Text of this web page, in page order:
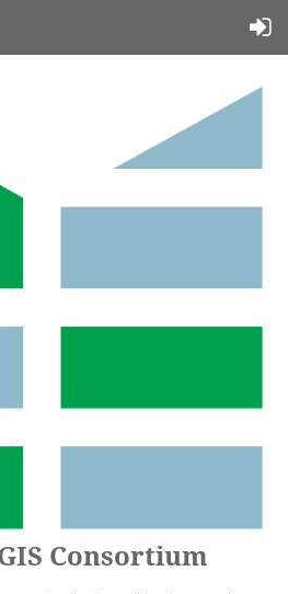
Consortium